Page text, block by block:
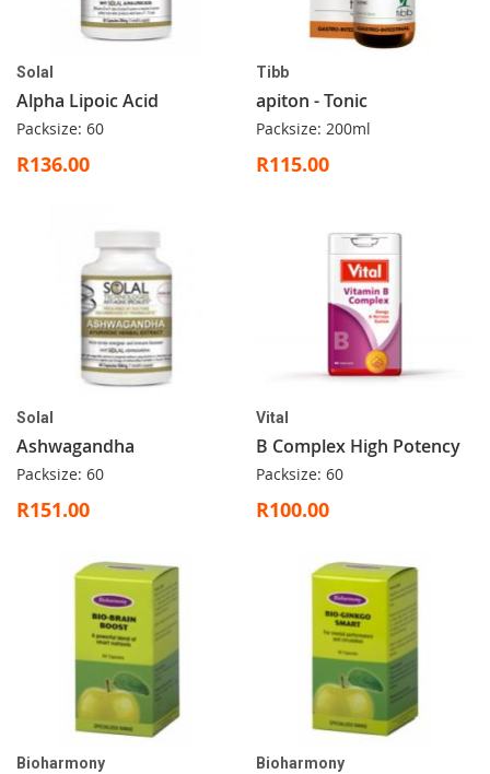
Solal
Alpha Lipoic Acid
Packsize: 60
R136.00
Tibb
apiton - Tonic
Packsize: 200ml
R115.00
Solal
Ashwagandha
Packsize: 60
R151.00
Vital
B Complex High Potency
Packsize: 60
R100.00
Bioharmony Bioharmony